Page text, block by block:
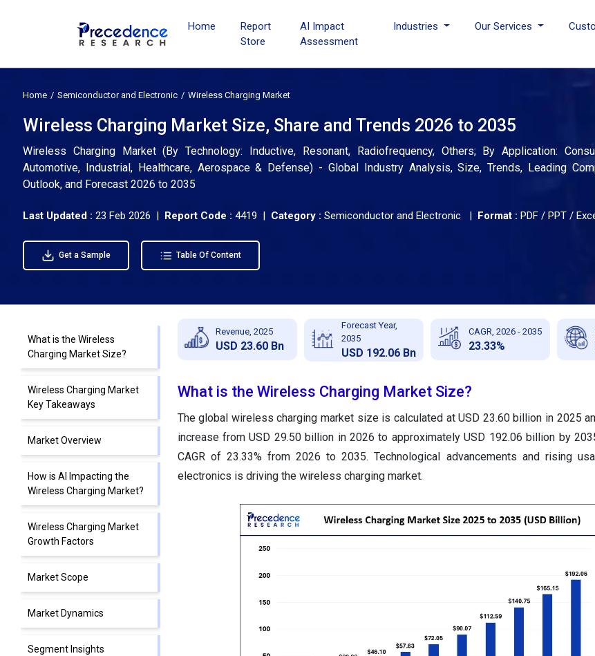
Home
Report
Store
AI Impact
Assessment
Industries Our Services
Home Semiconductor and Electronic Wireless Charging Market
Wireless Charging Market Size, Share and Trends 2026 to 2035
Wireless Charging Market (By Technology: Inductive, Resonant, Radiofrequency, Others; By Application:
Automotive, Industrial, Healthcare, Aerospace & Defense) - Global Industry Analysis, Size, Trends, Leading
Outlook, and Forecast 2026 to 2035
Last Updated : 23 Feb 2026 | Report Code : 4419 | Category : Semiconductor and Electronic | Format : PDF / PPT /
Get a Sample Table Of Content
What is the Wireless
Charging Market Size?
Wireless Charging Market
Key Takeaways
Market Overview
How is AI Impacting the
Wireless Charging Market?
Wireless Charging Market
Growth Factors
Market Scope
Market Dynamics
Segment Insights
Revenue, 2025
USD 23.60 Bn
Forecast Year,
2035
USD 192.06 Bn
CAGR, 2026 - 2035
23.33%
What is the Wireless Charging Market Size?
The global wireless charging market size is calculated at USD 23.60 billion in 2025
increase from USD 29.50 billion in 2026 to approximately USD 192.06 billion by
CAGR of 23.33% from 2026 to 2035. Technological advancements and rising
electronics is driving the wireless charging market.